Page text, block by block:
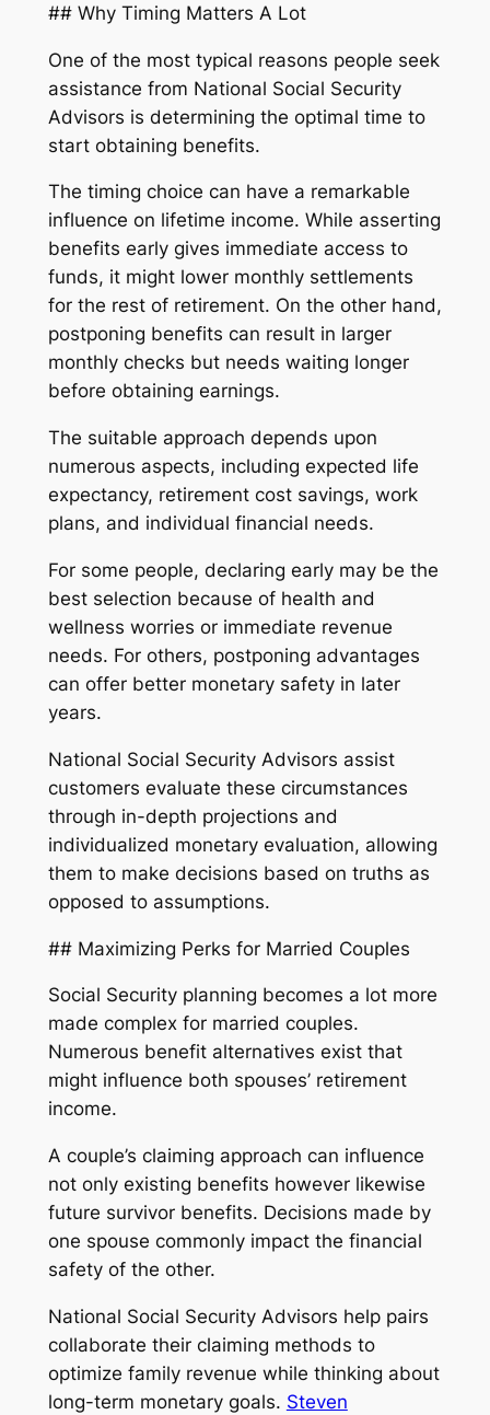
## Why Timing Matters A Lot
One of the most typical reasons people seek
assistance from National Social Security
Advisors is determining the optimal time to
start obtaining benefits.
The timing choice can have a remarkable
influence on lifetime income. While asserting
benefits early gives immediate access to
funds, it might lower monthly settlements
for the rest of retirement. On the other hand,
postponing benefits can result in larger
monthly checks but needs waiting longer
before obtaining earnings.
The suitable approach depends upon
numerous aspects, including expected life
expectancy, retirement cost savings, work
plans, and individual financial needs.
For some people, declaring early may be the
best selection because of health and
wellness worries or immediate revenue
needs. For others, postponing advantages
can offer better monetary safety in later
years.
National Social Security Advisors assist
customers evaluate these circumstances
through in-depth projections and
individualized monetary evaluation, allowing
them to make decisions based on truths as
opposed to assumptions.
## Maximizing Perks for Married Couples
Social Security planning becomes a lot more
made complex for married couples.
Numerous benefit alternatives exist that
might influence both spouses’ retirement
income.
A couple’s claiming approach can influence
not only existing benefits however likewise
future survivor benefits. Decisions made by
one spouse commonly impact the financial
safety of the other.
National Social Security Advisors help pairs
collaborate their claiming methods to
optimize family revenue while thinking about
long-term monetary goals. Steven